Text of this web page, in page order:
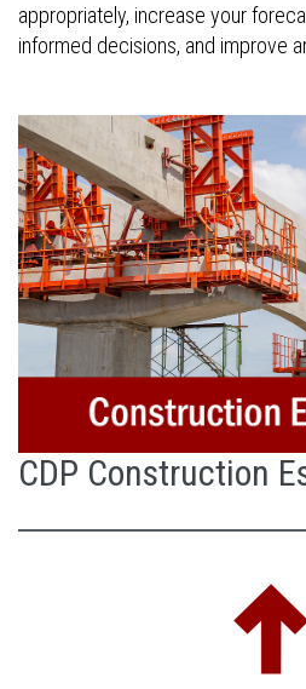
appropriately, increase your
informed decisions, and improve
CDP Construction